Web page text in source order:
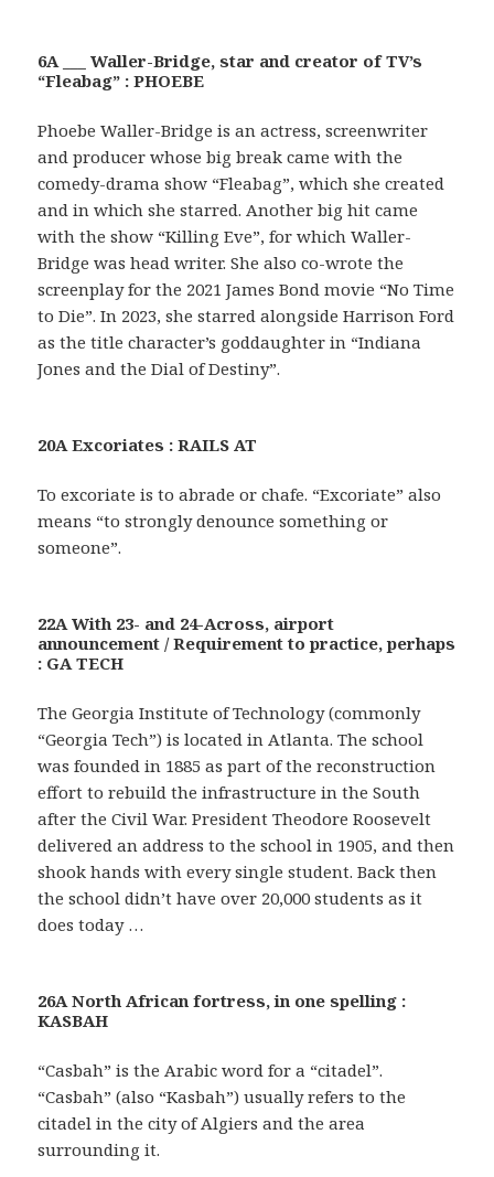
6A ___ Waller-Bridge, star and creator of TV’s
“Fleabag” : PHOEBE
Phoebe Waller-Bridge is an actress, screenwriter
and producer whose big break came with the
comedy-drama show “Fleabag”, which she created
and in which she starred. Another big hit came
with the show “Killing Eve”, for which Waller-
Bridge was head writer. She also co-wrote the
screenplay for the 2021 James Bond movie “No Time
to Die”. In 2023, she starred alongside Harrison Ford
as the title character’s goddaughter in “Indiana
Jones and the Dial of Destiny”.
20A Excoriates : RAILS AT
To excoriate is to abrade or chafe. “Excoriate” also
means “to strongly denounce something or
someone”.
22A With 23- and 24-Across, airport
announcement / Requirement to practice, perhaps
: GA TECH
The Georgia Institute of Technology (commonly
“Georgia Tech”) is located in Atlanta. The school
was founded in 1885 as part of the reconstruction
effort to rebuild the infrastructure in the South
after the Civil War. President Theodore Roosevelt
delivered an address to the school in 1905, and then
shook hands with every single student. Back then
the school didn’t have over 20,000 students as it
does today …
26A North African fortress, in one spelling :
KASBAH
“Casbah” is the Arabic word for a “citadel”.
“Casbah” (also “Kasbah”) usually refers to the
citadel in the city of Algiers and the area
surrounding it.